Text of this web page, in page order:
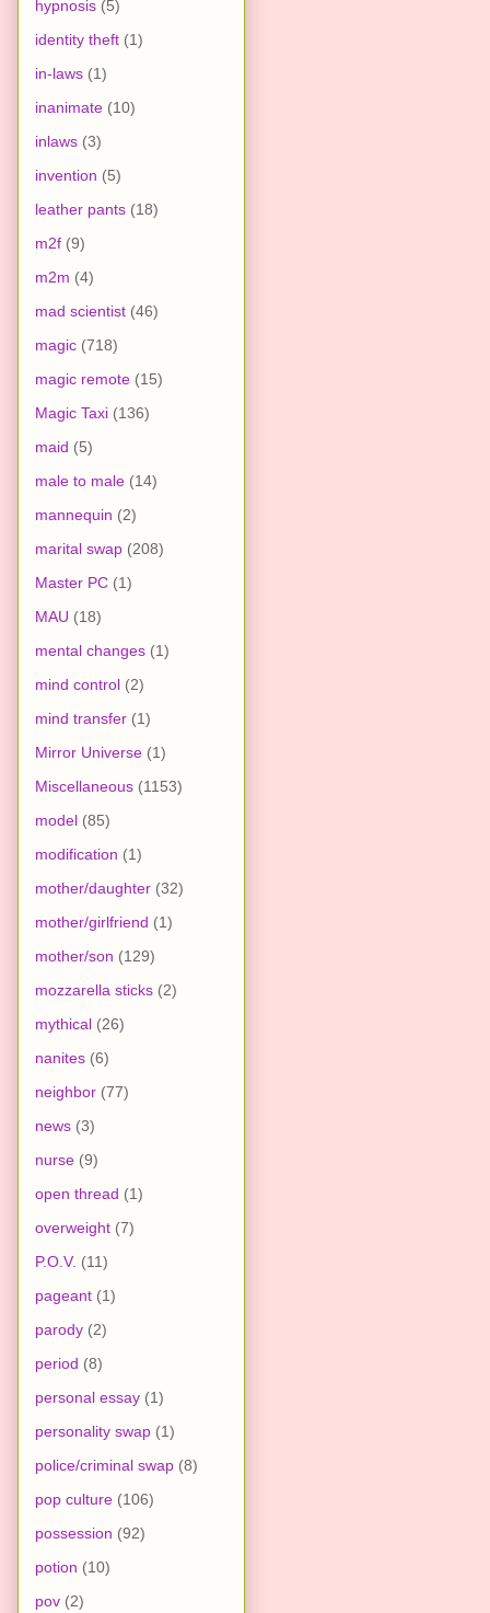
hypnosis (5)
identity theft (1)
in-laws (1)
inanimate (10)
inlaws (3)
invention (5)
leather pants (18)
m2f (9)
m2m (4)
mad scientist (46)
magic (718)
magic remote (15)
Magic Taxi (136)
maid (5)
male to male (14)
mannequin (2)
marital swap (208)
Master PC (1)
MAU (18)
mental changes (1)
mind control (2)
mind transfer (1)
Mirror Universe (1)
Miscellaneous (1153)
model (85)
modification (1)
mother/daughter (32)
mother/girlfriend (1)
mother/son (129)
mozzarella sticks (2)
mythical (26)
nanites (6)
neighbor (77)
news (3)
nurse (9)
open thread (1)
overweight (7)
P.O.V. (11)
pageant (1)
parody (2)
period (8)
personal essay (1)
personality swap (1)
police/criminal swap (8)
pop culture (106)
possession (92)
potion (10)
pov (2)